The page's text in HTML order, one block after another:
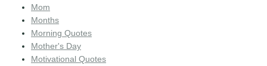
Mom
Months
Morning Quotes
Mother's Day
Motivational Quotes